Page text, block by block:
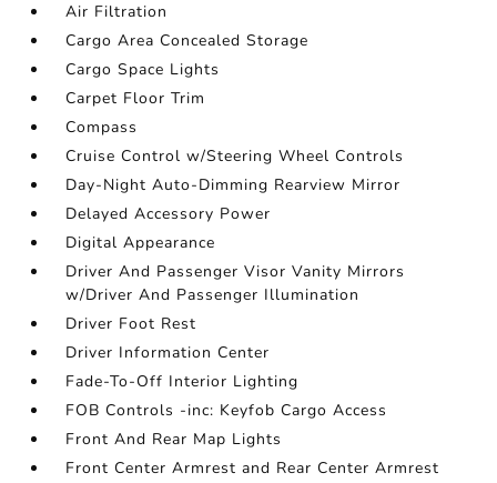
Air Filtration
Cargo Area Concealed Storage
Cargo Space Lights
Carpet Floor Trim
Compass
Cruise Control w/Steering Wheel Controls
Day-Night Auto-Dimming Rearview Mirror
Delayed Accessory Power
Digital Appearance
Driver And Passenger Visor Vanity Mirrors
w/Driver And Passenger Illumination
Driver Foot Rest
Driver Information Center
Fade-To-Off Interior Lighting
FOB Controls -inc: Keyfob Cargo Access
Front And Rear Map Lights
Front Center Armrest and Rear Center Armrest